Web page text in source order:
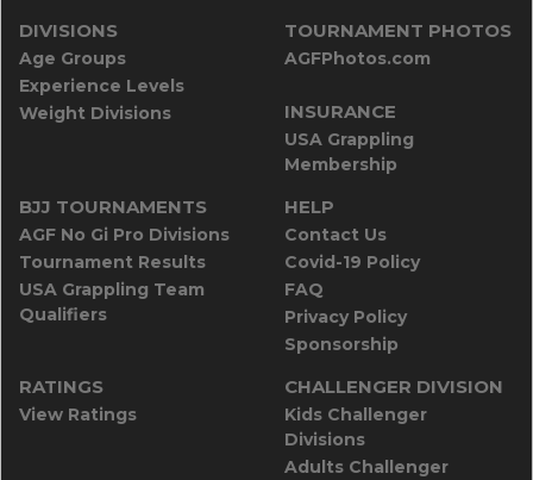
DIVISIONS
Age Groups
Experience Levels
Weight Divisions
TOURNAMENT PHOTOS
AGFPhotos.com
INSURANCE
USA Grappling
Membership
BJJ TOURNAMENTS
AGF No Gi Pro Divisions
Tournament Results
USA Grappling Team
Qualifiers
HELP
Contact Us
Covid-19 Policy
FAQ
Privacy Policy
Sponsorship
RATINGS
View Ratings
CHALLENGER DIVISION
Kids Challenger
Divisions
Adults Challenger